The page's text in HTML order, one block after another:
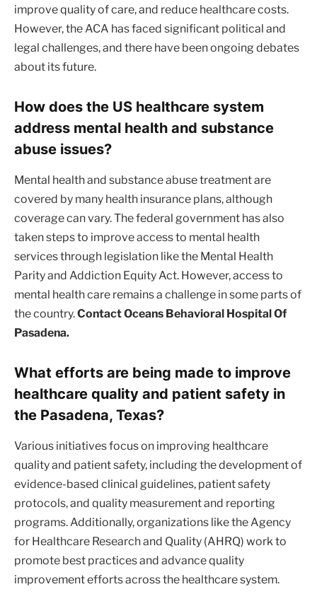
improve quality of care, and reduce healthcare costs.
However, the ACA has faced significant political and
legal challenges, and there have been ongoing debates
about its future.
How does the US healthcare system
address mental health and substance
abuse issues?
Mental health and substance abuse treatment are
covered by many health insurance plans, although
coverage can vary. The federal government has also
taken steps to improve access to mental health
services through legislation like the Mental Health
Parity and Addiction Equity Act. However, access to
mental health care remains a challenge in some parts of
the country.Contact Oceans Behavioral Hospital Of
Pasadena.
What efforts are being made to improve
healthcare quality and patient safety in
the Pasadena, Texas?
Various initiatives focus on improving healthcare
quality and patient safety, including the development of
evidence-based clinical guidelines, patient safety
protocols, and quality measurement and reporting
programs. Additionally, organizations like the Agency
for Healthcare Research and Quality (AHRQ) work to
promote best practices and advance quality
improvement efforts across the healthcare system.